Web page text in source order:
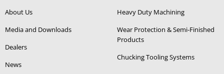
About Us
Media and Downloads
Dealers
News
Heavy Duty Ma­chin­ing
Wear Protection & Semi-​Finished
Products
Chucking Tooling Systems